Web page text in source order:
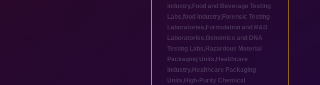
industry, Food and Beverage Testing
Labs,food industry, Forensic Testing
Laboratories, Formulation and R&D
Laboratories,Genomics and DNA
Testing Labs, Hazardous Material
Packaging Units, Healthcare
industry, Healthcare Packaging
Units, High-Purity Chemical